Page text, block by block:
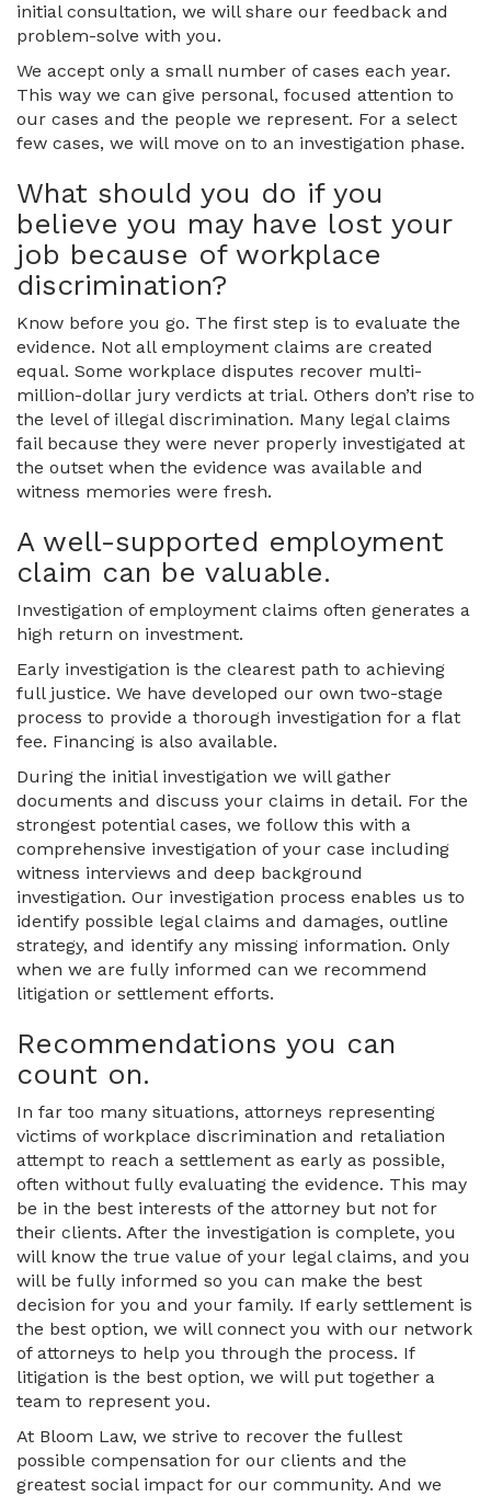
initial consultation, we will share our feedback and
problem-solve with you.
We accept only a small number of cases each year.
This way we can give personal, focused attention to
our cases and the people we represent. For a select
few cases, we will move on to an investigation phase.
What should you do if you
believe you may have lost your
job because of workplace
discrimination?
Know before you go. The first step is to evaluate the
evidence. Not all employment claims are created
equal. Some workplace disputes recover multi-
million-dollar jury verdicts at trial. Others don’t rise to
the level of illegal discrimination. Many legal claims
fail because they were never properly investigated at
the outset when the evidence was available and
witness memories were fresh.
A well-supported employment
claim can be valuable.
Investigation of employment claims often generates a
high return on investment.
Early investigation is the clearest path to achieving
full justice. We have developed our own two-stage
process to provide a thorough investigation for a flat
fee. Financing is also available.
During the initial investigation we will gather
documents and discuss your claims in detail. For the
strongest potential cases, we follow this with a
comprehensive investigation of your case including
witness interviews and deep background
investigation. Our investigation process enables us to
identify possible legal claims and damages, outline
strategy, and identify any missing information. Only
when we are fully informed can we recommend
litigation or settlement efforts.
Recommendations you can
count on.
In far too many situations, attorneys representing
victims of workplace discrimination and retaliation
attempt to reach a settlement as early as possible,
often without fully evaluating the evidence. This may
be in the best interests of the attorney but not for
their clients. After the investigation is complete, you
will know the true value of your legal claims, and you
will be fully informed so you can make the best
decision for you and your family. If early settlement is
the best option, we will connect you with our network
of attorneys to help you through the process. If
litigation is the best option, we will put together a
team to represent you.
At Bloom Law, we strive to recover the fullest
possible compensation for our clients and the
greatest social impact for our community. And we